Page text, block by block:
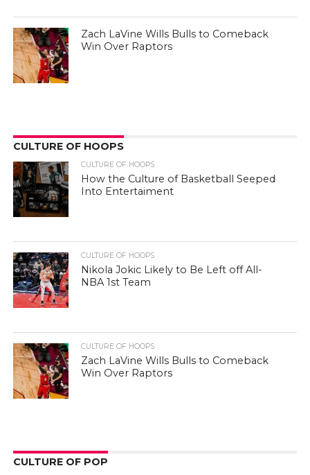
Zach LaVine Wills Bulls to Comeback
Win Over Raptors
CULTURE OF HOOPS
CULTURE OF HOOPS
How the Culture of Basketball Seeped
Into Entertaiment
CULTURE OF HOOPS
Nikola Jokic Likely to Be Left off All-
NBA 1st Team
CULTURE OF HOOPS
Zach LaVine Wills Bulls to Comeback
Win Over Raptors
CULTURE OF POP